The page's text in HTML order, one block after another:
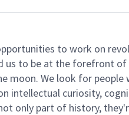
to work on
us to be at the forefront
moon. We look for
intellectual curiosity,
only part of history,